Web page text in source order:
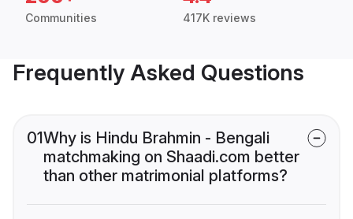
Communities 417K reviews
Frequently Asked Questions
01Why is Hindu Brahmin - Bengali
matchmaking on Shaadi.com better
than other matrimonial platforms?